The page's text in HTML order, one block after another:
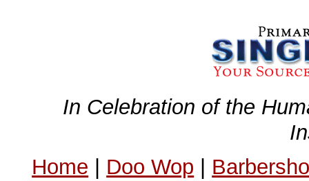
In Celebration of the
Home | Doo Wop |